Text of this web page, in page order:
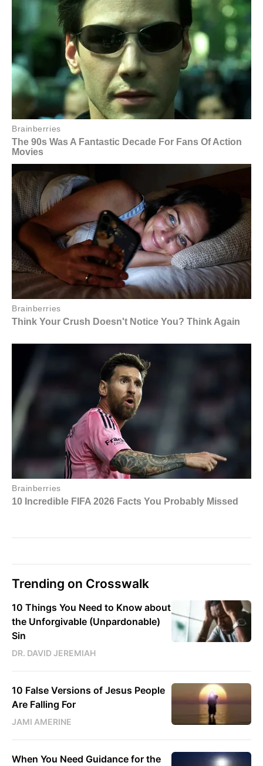
Trending on Crosswalk
10 Things You Need to Know about
the Unforgivable (Unpardonable)
Sin
DR. DAVID JEREMIAH
10 False Versions of Jesus People
Are Falling For
JAMI AMERINE
When You Need Guidance for the